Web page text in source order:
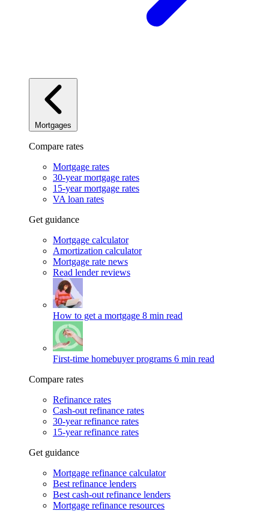
Mortgages
Compare rates
Mortgage rates
30-year mortgage rates
15-year mortgage rates
VA loan rates
Get guidance
Mortgage calculator
Amortization calculator
Mortgage rate news
Read lender reviews
How to get a mortgage 8 min read
First-time homebuyer programs 6 min read
Compare rates
Refinance rates
Cash-out refinance rates
30-year refinance rates
15-year refinance rates
Get guidance
Mortgage refinance calculator
Best refinance lenders
Best cash-out refinance lenders
Mortgage refinance resources